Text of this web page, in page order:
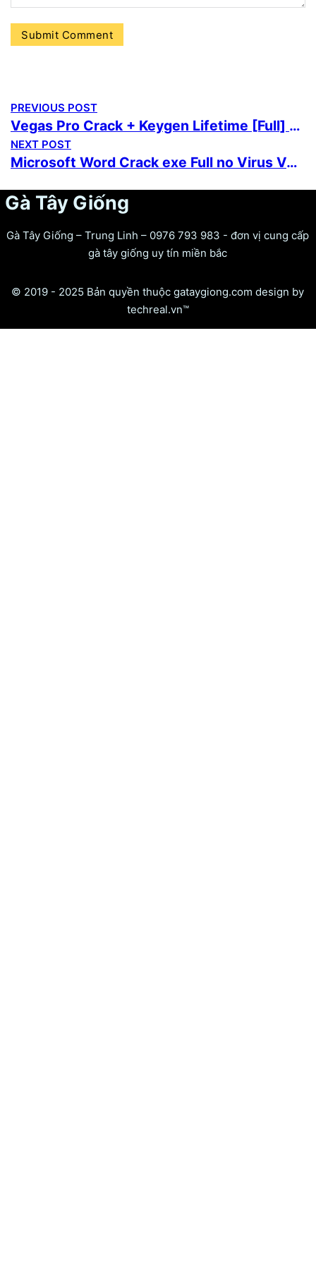
PREVIOUS POST
Vegas Pro Crack + Keygen Lifetime [Full] 2026
NEXT POST
Microsoft Word Crack exe Full no Virus Verified
Gà Tây Giống
Gà Tây Giống – Trung Linh – 0976 793 983 - đơn vị cung cấp
gà tây giống uy tín miền bắc
© 2019 - 2025 Bản quyền thuộc gataygiong.com design by
techreal.vn™